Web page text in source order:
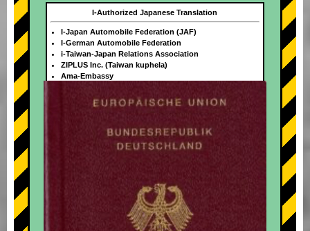
+
I-Authorized Japanese Translation
I-Japan Automobile Federation (JAF)
I-German Automobile Federation
i-Taiwan-Japan Relations Association
ZIPLUS Inc. (Taiwan kuphela)
Ama-Embassy